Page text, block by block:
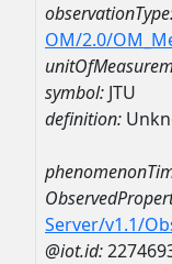
OM/2.0/
symbol: JTU
definition:
Server/v1.1/
@iot.id: